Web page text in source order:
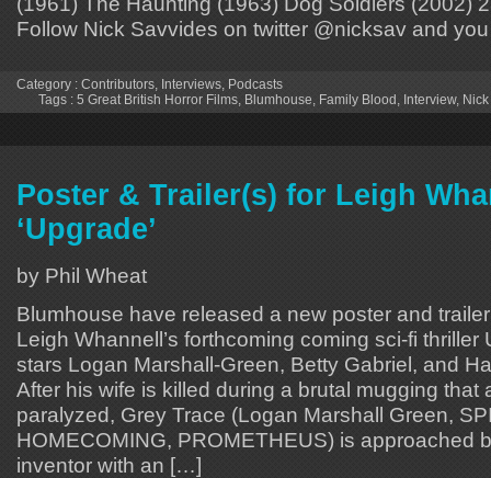
Follow Nick Savvides on twitter @nicksav and
Category : Contributors, Interviews, Podcasts
Tags : 5 Great British Horror Films, Blumhouse, Family Blood , Interview,
Poster & Trailer(s) for Leigh
‘Upgrade’
by Phil Wheat
Blumhouse have released a new poster and
Leigh Whannell’s forthcoming coming sci-fi thriller
stars Logan Marshall-Green, Betty Gabriel, and
After his wife is killed during a brutal mugging that
paralyzed, Grey Trace (Logan Marshall Green,
HOMECOMING, PROMETHEUS) is approached
inventor with an […]